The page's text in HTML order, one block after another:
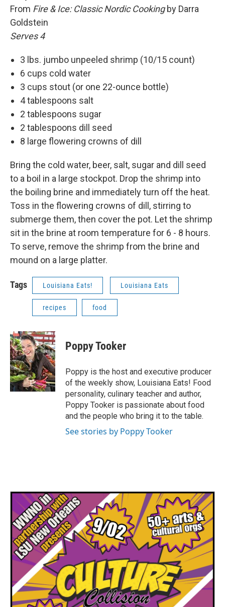
From Fire & Ice: Classic Nordic Cookingby Darra
Goldstein
Serves 4
3 lbs. jumbo unpeeled shrimp (10/15 count)
6 cups cold water
3 cups stout (or one 22-ounce bottle)
4 tablespoons salt
2 tablespoons sugar
2 tablespoons dill seed
8 large flowering crowns of dill
Bring the cold water, beer, salt, sugar and dill seed
to a boil in a large stockpot. Drop the shrimp into
the boiling brine and immediately turn off the heat.
Toss in the flowering crowns of dill, stirring to
submerge them, then cover the pot. Let the shrimp
sit in the brine at room temperature for 6 - 8 hours.
To serve, remove the shrimp from the brine and
mound on a large platter.
Tags Louisiana Eats! Louisiana Eats
recipes food
Poppy Tooker
Poppy is the host and executive producer
of the weekly show, Louisiana Eats! Food
personality, culinary teacher and author,
Poppy Tooker is passionate about food
and the people who bring it to the table.
See stories by Poppy Tooker